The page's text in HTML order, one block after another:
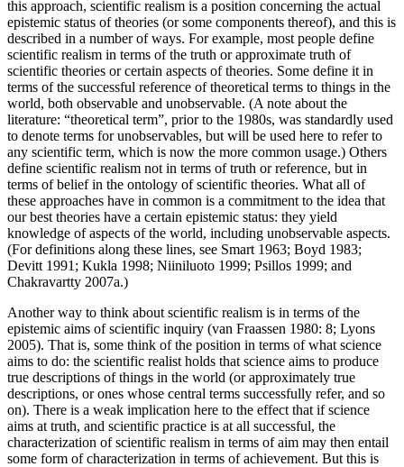
this approach, scientific realism is a position concerning the actual
epistemic status of theories (or some components thereof), and this is
described in a number of ways. For example, most people define
scientific realism in terms of the truth or approximate truth of
scientific theories or certain aspects of theories. Some define it in
terms of the successful reference of theoretical terms to things in the
world, both observable and unobservable. (A note about the
literature: “theoretical term”, prior to the 1980s, was standardly used
to denote terms for unobservables, but will be used here to refer to
any scientific term, which is now the more common usage.) Others
define scientific realism not in terms of truth or reference, but in
terms of belief in the ontology of scientific theories. What all of
these approaches have in common is a commitment to the idea that
our best theories have a certain epistemic status: they yield
knowledge of aspects of the world, including unobservable aspects.
(For definitions along these lines, see Smart 1963; Boyd 1983;
Devitt 1991; Kukla 1998; Niiniluoto 1999; Psillos 1999; and
Chakravartty 2007a.)
Another way to think about scientific realism is in terms of the
epistemic aims of scientific inquiry (van Fraassen 1980: 8; Lyons
2005). That is, some think of the position in terms of what science
aims to do: the scientific realist holds that science aims to produce
true descriptions of things in the world (or approximately true
descriptions, or ones whose central terms successfully refer, and so
on). There is a weak implication here to the effect that if science
aims at truth, and scientific practice is at all successful, the
characterization of scientific realism in terms of aim may then entail
some form of characterization in terms of achievement. But this is